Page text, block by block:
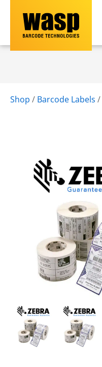
Shop / Barcode Labels /